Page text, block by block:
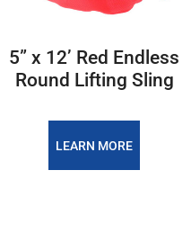
5” x 12’ Red Endless
Round Lifting Sling
LEARN MORE